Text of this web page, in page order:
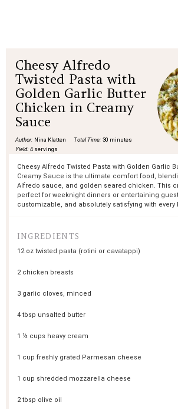
Cheesy Alfredo
Twisted Pasta with
Golden Garlic Butter
Chicken in Creamy
Sauce
Author: Nina Klatten Total Time: 30 minutes
Yield: 4 servings
Cheesy Alfredo Twisted Pasta with Golden Garlic
Creamy Sauce is the ultimate comfort food,
Alfredo sauce, and golden seared chicken. This
perfect for weeknight dinners or entertaining
customizable, and absolutely satisfying with every
INGREDIENTS
12 oztwisted pasta (rotini or cavatappi)
2chicken breasts
3garlic cloves, minced
4 tbsp unsalted butter
1 ½ cups heavy cream
1 cup freshly grated Parmesan cheese
1 cup shredded mozzarella cheese
2 tbsp olive oil